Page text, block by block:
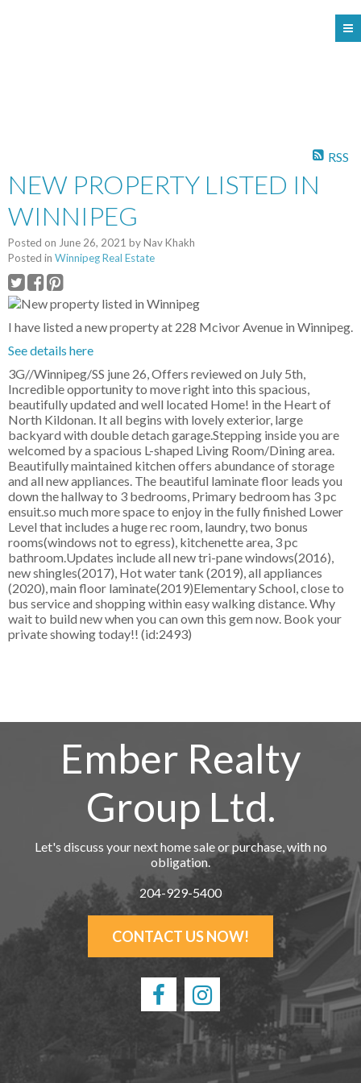
RSS
NEW PROPERTY LISTED IN
WINNIPEG
Posted on June 26, 2021 byNav Khakh
Posted in Winnipeg Real Estate
I have listed a new property at 228 Mcivor Avenue in Winnipeg.
See details here
3G//Winnipeg/SS june 26, Offers reviewed on July 5th,
Incredible opportunity to move right into this spacious,
beautifully updated and well located Home! in the Heart of
North Kildonan. It all begins with lovely exterior, large
backyard with double detach garage.Stepping inside you are
welcomed by a spacious L-shaped Living Room/Dining area.
Beautifully maintained kitchen offers abundance of storage
and all new appliances. The beautiful laminate floor leads you
down the hallway to 3 bedrooms, Primary bedroom has 3 pc
ensuit.so much more space to enjoy in the fully finished Lower
Level that includes a huge rec room, laundry, two bonus
rooms(windows not to egress), kitchenette area, 3 pc
bathroom.Updates include all new tri-pane windows(2016),
new shingles(2017), Hot water tank (2019), all appliances
(2020), main floor laminate(2019)Elementary School, close to
bus service and shopping within easy walking distance. Why
wait to build new when you can own this gem now. Book your
private showing today!! (id:2493)
Ember Realty
Group Ltd.
Let's discuss your next home sale or purchase, with no
obligation.
204-929-5400
CONTACT US NOW!